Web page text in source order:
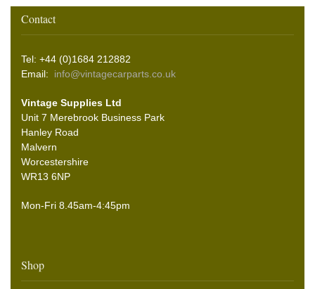
Contact
Tel: +44 (0)1684 212882
Email: info@vintagecarparts.co.uk
Vintage Supplies Ltd
Unit 7 Merebrook Business Park
Hanley Road
Malvern
Worcestershire
WR13 6NP
Mon-Fri 8.45am-4:45pm
Shop